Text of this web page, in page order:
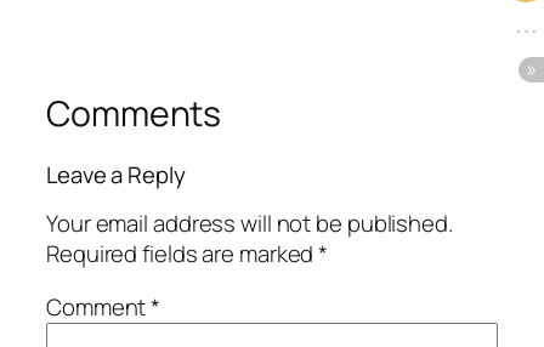
Comments
Leave a Reply
Your email address will not be published.
Required fields are marked*
Comment*